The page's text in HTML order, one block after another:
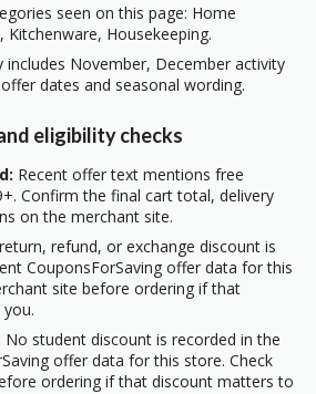
seen on this page: Home
Kitchenware, Housekeeping.
includes November, December activity
dates and seasonal wording.
eligibility checks
Recent offer text mentions free
Confirm the final cart total, delivery
on the merchant site.
refund, or exchange discount is
CouponsForSaving offer data for this
site before ordering if that
No student discount is recorded in the
offer data for this store. Check
ordering if that discount matters to